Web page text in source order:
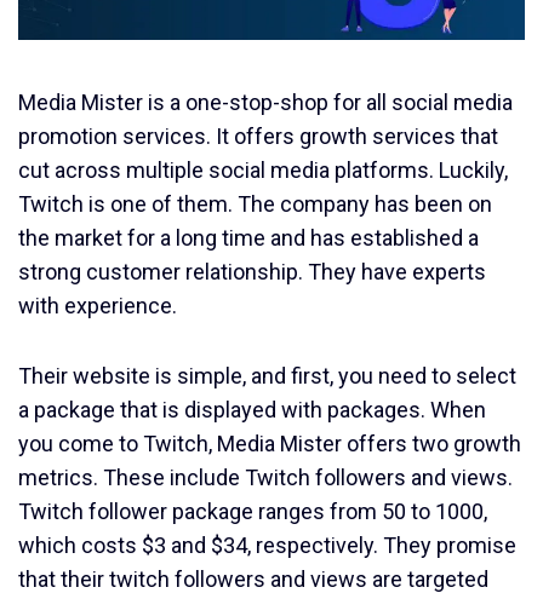
Media Mister is a one-stop-shop for all social media
promotion services. It offers growth services that
cut across multiple social media platforms. Luckily,
Twitch is one of them. The company has been on
the market for a long time and has established a
strong customer relationship. They have experts
with experience.
Their website is simple, and first, you need to select
a package that is displayed with packages. When
you come to Twitch, Media Mister offers two growth
metrics. These include Twitch followers and views.
Twitch follower package ranges from 50 to 1000,
which costs $3 and $34, respectively. They promise
that their twitch followers and views are targeted